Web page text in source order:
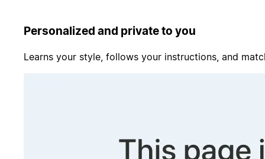
Personalized and private to you
Learns your style, follows your instructions, and